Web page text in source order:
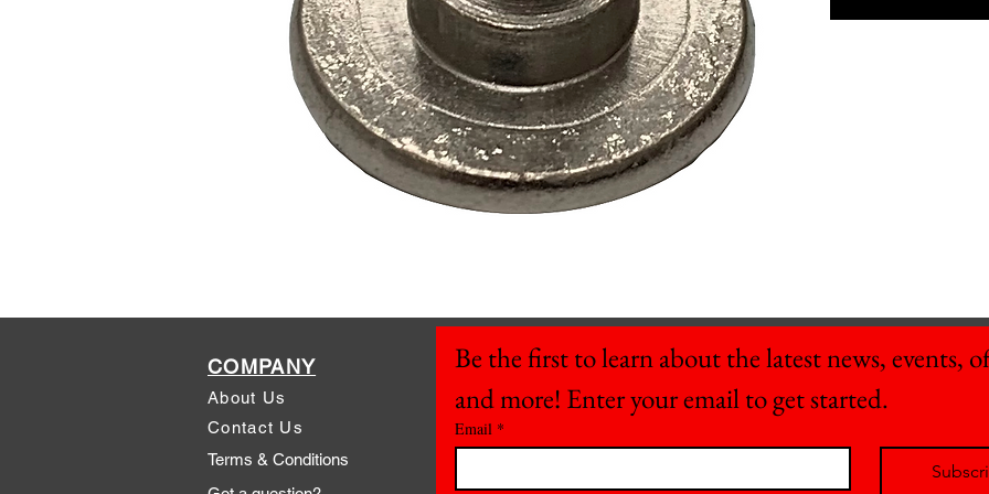
COMPANY
About Us
Contact Us
Terms & Conditions
Be the first to learn about the latest news, events,
and more! Enter your email to get started.
Email *